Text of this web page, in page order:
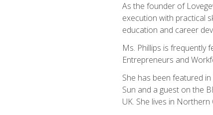
As the founder of
execution with practical
education and career
Ms. Phillips is frequently
Entrepreneurs and
She has been featured
Sun and a guest on the
UK. She lives in